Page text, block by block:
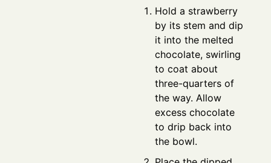
Hold a strawberry
by its stem and dip
it into the melted
chocolate, swirling
to coat about
three-quarters of
the way. Allow
excess chocolate
to drip back into
the bowl.